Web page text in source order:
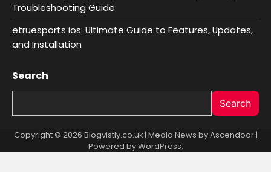
Troubleshooting Guide
etruesports ios: Ultimate Guide to Features, Updates,
and Installation
Search
Search
Copyright © 2026 Blogvistly.co.uk | Media News byAscendoor|
Powered byWordPress.